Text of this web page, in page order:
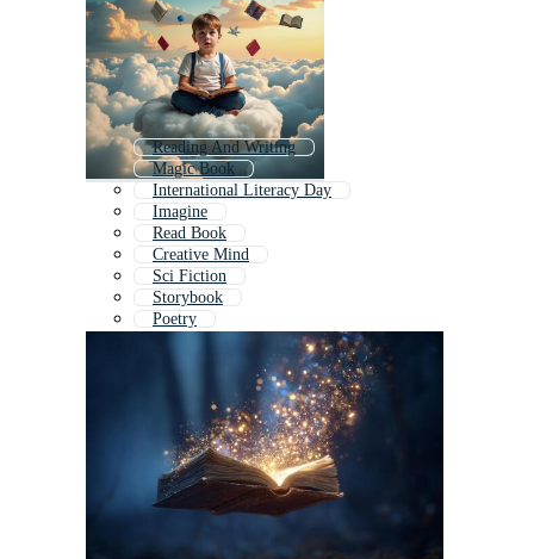
Reading And Writing
Magic Book
International Literacy Day
Imagine
Read Book
Creative Mind
Sci Fiction
Storybook
Poetry
Children Stories